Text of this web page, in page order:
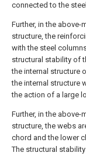
connected to the
Further, in the
structure, the
with the steel
structural stability of
the internal structure
the internal structure
the action of a large
Further, in the
structure, the webs
chord and the lower
The structural